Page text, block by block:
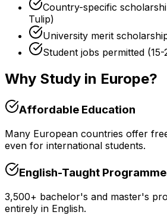
Country-specific
Tulip)
University merit
Student jobs permitted
Why Study in Europe?
Affordable Education
Many European countries offer
even for international students.
English-Taught
3,500+ bachelor's and master's
entirely in English.